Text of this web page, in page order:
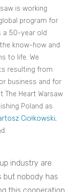
is working
program for
a 50-year old
know-how and
to life. We
resulting from
business and for
The Heart Warsaw
Poland as
Ciołkowski,
industry are
but nobody has